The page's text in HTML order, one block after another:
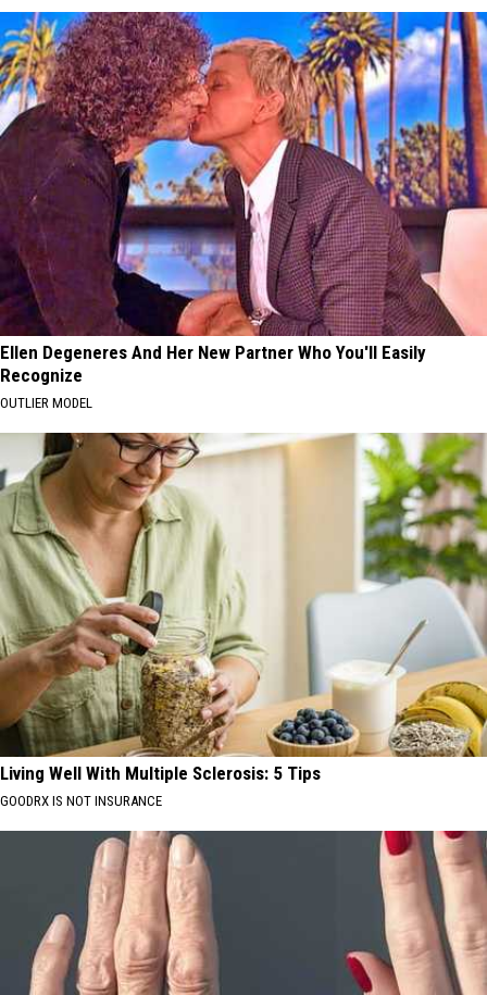
Ellen Degeneres And Her New Partner Who You'll Easily
Recognize
OUTLIER MODEL
Living Well With Multiple Sclerosis: 5 Tips
GOODRX IS NOT INSURANCE